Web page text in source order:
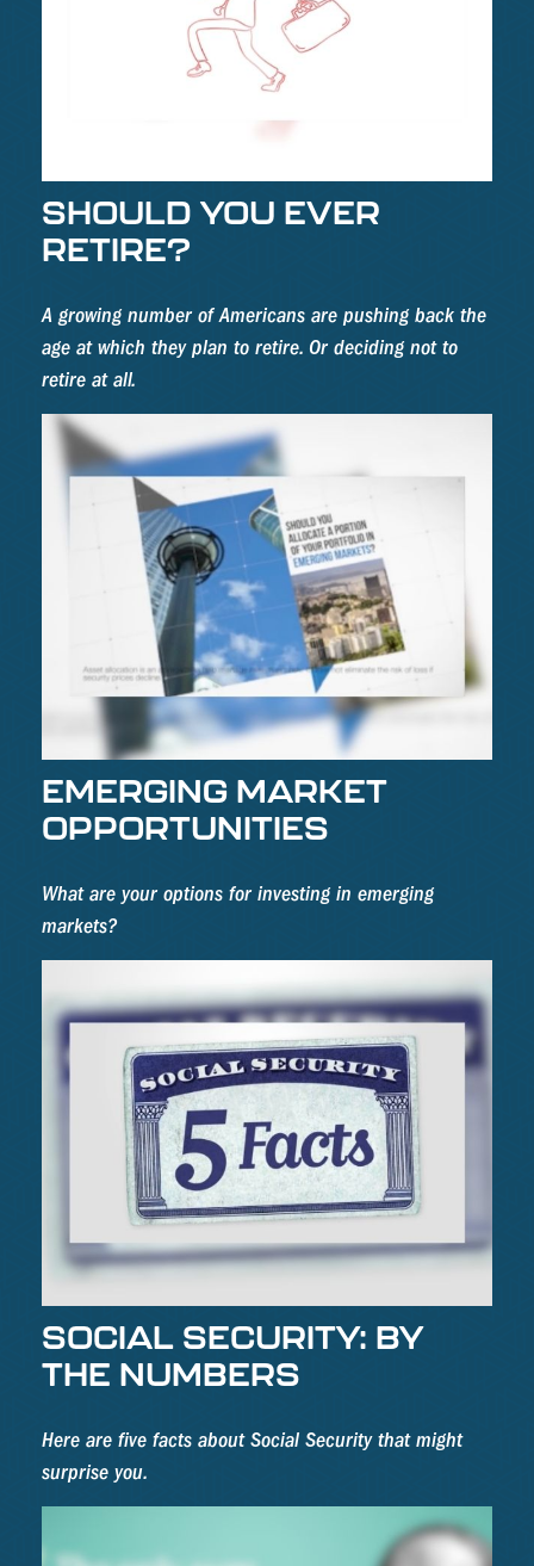
SHOULD YOU EVER
RETIRE?
A growing number of Americans are pushing back the
age at which they plan to retire. Or deciding not to
retire at all.
EMERGING MARKET
OPPORTUNITIES
What are your options for investing in emerging
markets?
SOCIAL SECURITY: BY
THE NUMBERS
Here are five facts about Social Security that might
surprise you.